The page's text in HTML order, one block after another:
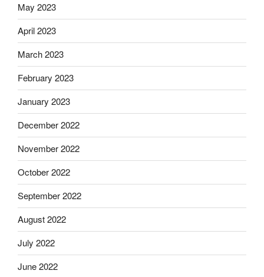
May 2023
April 2023
March 2023
February 2023
January 2023
December 2022
November 2022
October 2022
September 2022
August 2022
July 2022
June 2022